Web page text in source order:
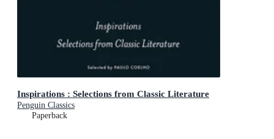
Inspirations : Selections from Classic Literature
Penguin Classics
Paperback